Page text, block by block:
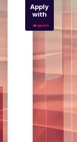
Apply
with